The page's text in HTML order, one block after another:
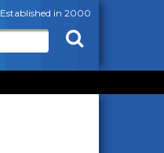
Established in 2000